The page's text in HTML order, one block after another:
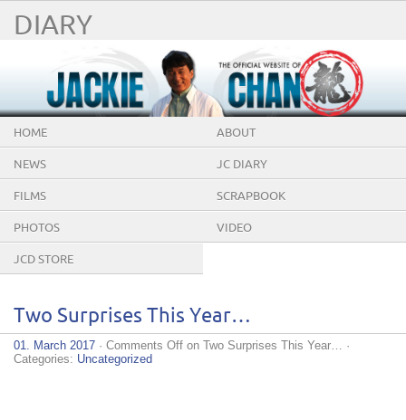
DIARY
HOME ABOUT
NEWS JC DIARY
FILMS SCRAPBOOK
PHOTOS VIDEO
JCD STORE
Two Surprises This Year…
01. March 2017 · Comments Off on Two Surprises This Year… ·
Categories: Uncategorized